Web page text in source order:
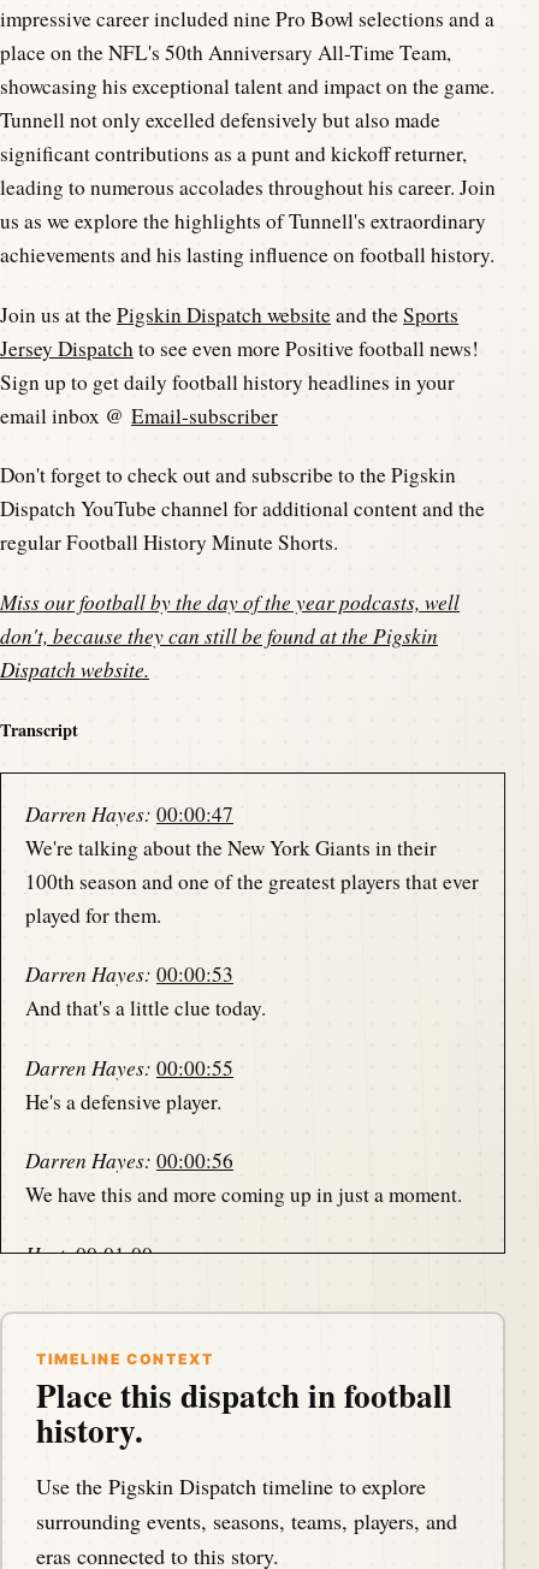
impressive career included nine Pro Bowl selections and a
place on the NFL's 50th Anniversary All-Time Team,
showcasing his exceptional talent and impact on the game.
Tunnell not only excelled defensively but also made
significant contributions as a punt and kickoff returner,
leading to numerous accolades throughout his career. Join
us as we explore the highlights of Tunnell's extraordinary
achievements and his lasting influence on football history.
Join us at thePigskin Dispatch websiteand theSports
Jersey Dispatch to see even more Positive football news!
Sign up to get daily football history headlines in your
email inbox @ Email-subscriber
Don't forget to check out and subscribe to the Pigskin
Dispatch YouTube channel for additional content and the
regular Football History Minute Shorts.
Miss our football by the day of the year podcasts, well
don't, because they can still be found at the Pigskin
Dispatch website.
Transcript
Darren Hayes: 00:00:47
We're talking about the New York Giants in their
100th season and one of the greatest players that ever
played for them.
Darren Hayes: 00:00:53
And that's a little clue today.
Darren Hayes: 00:00:55
He's a defensive player.
Darren Hayes: 00:00:56
We have this and more coming up in just a moment.
Host:00:01:00
that covers the anniversaries of american football
events throughout history.
Host:00:01:07
Your host, Darren Hayes, is podcasting from
America's North Shore to bring you the memories of
the gridiron one day at a time.
TIMELINE CONTEXT
Place this dispatch in football
history.
Use the Pigskin Dispatch timeline to explore
surrounding events, seasons, teams, players, and
eras connected to this story.